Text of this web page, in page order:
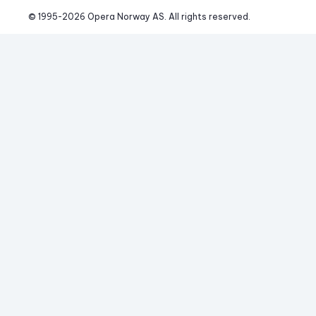
© 1995-2026 Opera Norway AS. All rights reserved.